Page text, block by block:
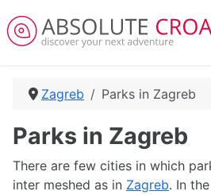
Zagreb Parks in Zagreb
Parks in Zagreb
There are few cities in which
inter meshed as in Zagreb. In